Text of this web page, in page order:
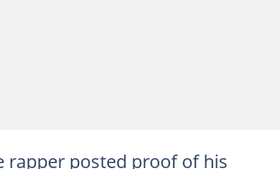
rapper posted proof of his